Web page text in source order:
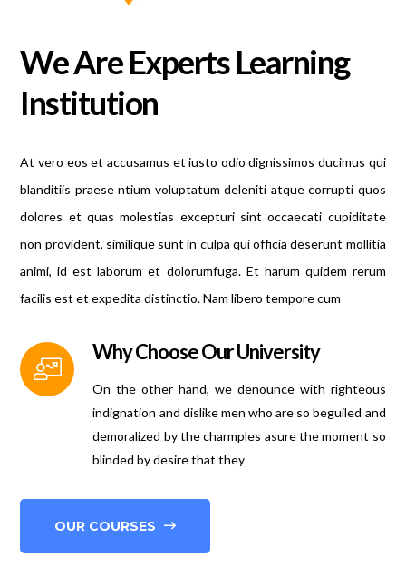
We Are Experts Learning
Institution
At vero eos et accusamus et iusto odio dignissimos ducimus qui
blanditiis praese ntium voluptatum deleniti atque corrupti quos
dolores et quas molestias excepturi sint occaecati cupiditate
non provident, similique sunt in culpa qui officia deserunt mollitia
animi, id est laborum et dolorumfuga. Et harum quidem rerum
facilis est et expedita distinctio. Nam libero tempore cum
Why Choose Our University
On the other hand, we denounce with righteous
indignation and dislike men who are so beguiled and
demoralized by the charmples asure the moment so
blinded by desire that they
OUR COURSES